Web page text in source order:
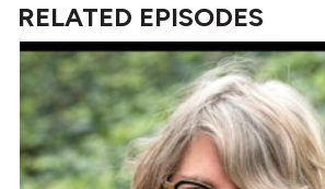
RELATED EPISODES